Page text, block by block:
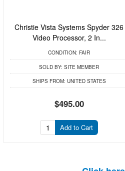
Christie Vista Systems Spyder 326
Video Processor, 2 In...
CONDITION: FAIR
SOLD BY: SITE MEMBER
SHIPS FROM: UNITED STATES
$495.00
Add to Cart